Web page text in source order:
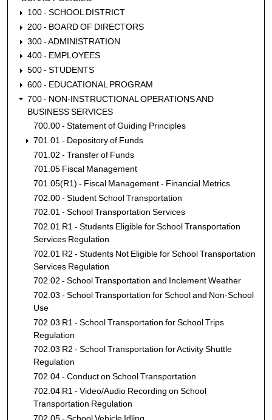
100 - SCHOOL DISTRICT
200 - BOARD OF DIRECTORS
300 - ADMINISTRATION
400 - EMPLOYEES
500 - STUDENTS
600 - EDUCATIONAL PROGRAM
700 - NON-INSTRUCTIONAL OPERATIONS AND
BUSINESS SERVICES
700.00 - Statement of Guiding Principles
701.01 - Depository of Funds
701.02 - Transfer of Funds
701.05 Fiscal Management
701.05(R1) - Fiscal Management - Financial Metrics
702.00 - Student School Transportation
702.01 - School Transportation Services
702.01 R1 - Students Eligible for School Transportation
Services Regulation
702.01 R2 - Students Not Eligible for School Transportation
Services Regulation
702.02 - School Transportation and Inclement Weather
702.03 - School Transportation for School and Non-School
Use
702.03 R1 - School Transportation for School Trips
Regulation
702.03 R2 - School Transportation for Activity Shuttle
Regulation
702.04 - Conduct on School Transportation
702.04 R1 - Video/Audio Recording on School
Transportation Regulation
702.05 - School Vehicle Idling